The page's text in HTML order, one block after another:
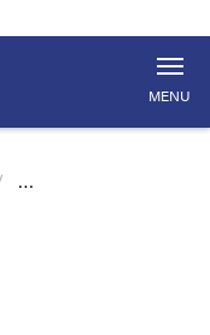
MENU
…